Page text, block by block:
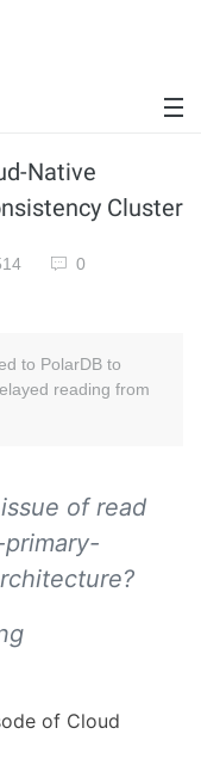
Native
Cluster
0
to PolarDB to
reading from
of read
of Cloud